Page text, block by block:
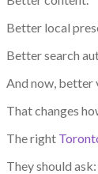
Better local
Better search
And now, better
That changes
The right
They should ask: